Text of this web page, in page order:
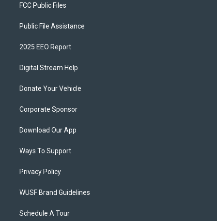
FCC Public Files
Public File Assistance
2025 EEO Report
Digital Stream Help
Donate Your Vehicle
Corporate Sponsor
Download Our App
Ways To Support
Privacy Policy
WUSF Brand Guidelines
Schedule A Tour